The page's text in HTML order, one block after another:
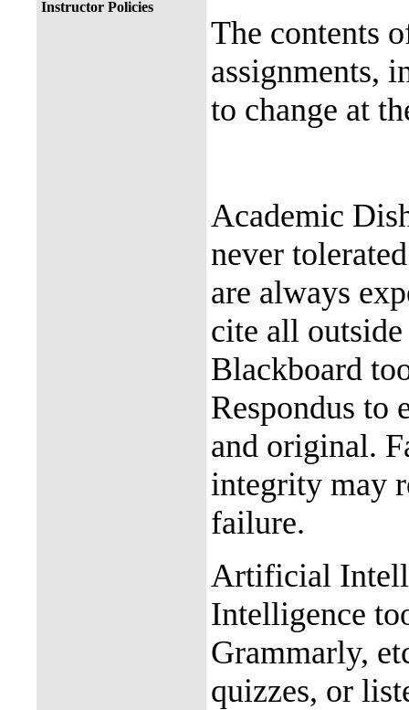
Instructor Policies
The contents
assignments,
to change at
Academic
never
are always
cite all
Blackboard
Respondus to
and original.
integrity may
failure.
Artificial
Intelligence
Grammarly,
quizzes, or